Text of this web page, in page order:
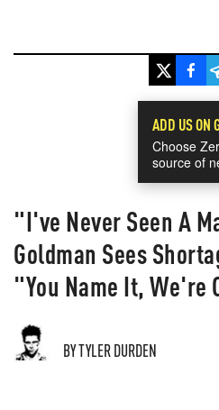
ADD US ON
Choose
source of
"I've Never Seen A
Goldman Sees
"You Name It, We're
BY TYLER DURDEN